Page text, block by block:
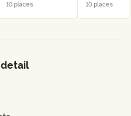
10 places
10 places